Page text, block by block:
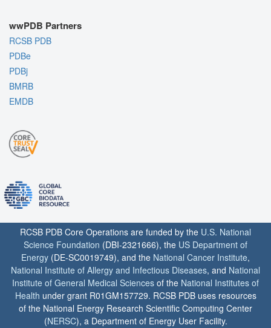
wwPDB Partners
RCSB PDB
PDBe
PDBj
BMRB
EMDB
RCSB PDB Core Operations are funded by the U.S. National
Science Foundation (DBI-2321666), the US Department of
Energy (DE-SC0019749), and the National Cancer Institute,
National Institute of Allergy and Infectious Diseases, and National
Institute of General Medical Sciences of the National Institutes of
Health under grant R01GM157729. RCSB PDB uses resources
of the National Energy Research Scientific Computing Center
(NERSC), a Department of Energy User Facility.